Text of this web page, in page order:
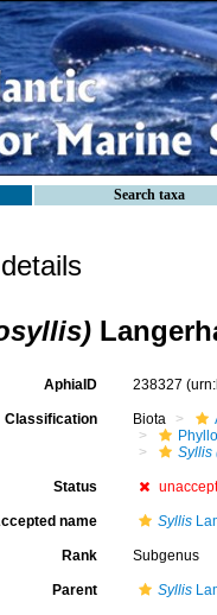
Search taxa
AphiaID 238327
Classification Biota
Syllis
Status
name Syllis
Rank Subgenus
Parent Syllis